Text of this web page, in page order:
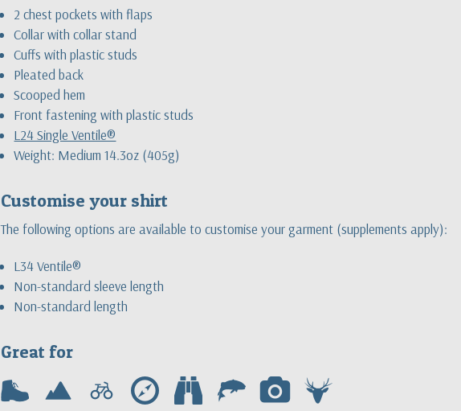
2 chest pockets with flaps
Collar with collar stand
Cuffs with plastic studs
Pleated back
Scooped hem
Front fastening with plastic studs
L24 Single Ventile®
Weight: Medium 14.3oz (405g)
Customise your shirt
The following options are available to customise your garment (supplements apply):
L34 Ventile®
Non-standard sleeve length
Non-standard length
Great for
w m c e b f p s